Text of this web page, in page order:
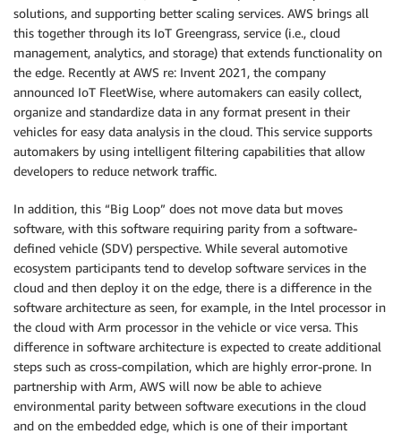
solutions, and supporting better scaling services. AWS brings all
this together through its IoT Greengrass, service (i.e., cloud
management, analytics, and storage) that extends functionality on
the edge. Recently at AWS re: Invent 2021, the company
announced IoT FleetWise, where automakers can easily collect,
organize and standardize data in any format present in their
vehicles for easy data analysis in the cloud. This service supports
automakers by using intelligent filtering capabilities that allow
developers to reduce network traffic.
In addition, this “Big Loop” does not move data but moves
software, with this software requiring parity from a software-
defined vehicle (SDV) perspective. While several automotive
ecosystem participants tend to develop software services in the
cloud and then deploy it on the edge, there is a difference in the
software architecture as seen, for example, in the Intel processor in
the cloud with Arm processor in the vehicle or vice versa. This
difference in software architecture is expected to create additional
steps such as cross-compilation, which are highly error-prone. In
partnership with Arm, AWS will now be able to achieve
environmental parity between software executions in the cloud
and on the embedded edge, which is one of their important